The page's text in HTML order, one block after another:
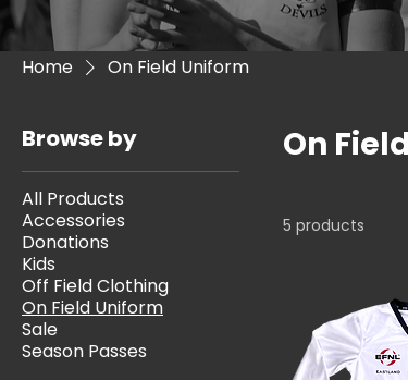
Home On Field Uniform
Browse by
All Products
Accessories
Donations
Kids
Off Field Clothing
On Field Uniform
Sale
Season Passes
On
5 products